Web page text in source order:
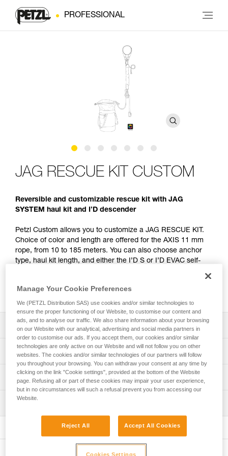
PROFESSIONAL
JAG RESCUE KIT CUSTOM
Reversible and customizable rescue kit with JAG
SYSTEM haul kit and I’D descender
Petzl Custom allows you to customize a JAG RESCUE KIT.
Choice of color and length are offered for the AXIS 11 mm
rope, from 10 to 185 meters. You can also choose anchor
type, haul kit length, and either the I’D S or I’D EVAC self-
chosen, for a ready-to-go solution.
Description
Choice of rope length and color:
- Multiple lengths are available in one-meter increments,
from 10 to 185 meters
- AXIS 11 mm rope is available in 6 colors (white, yellow,
black, blue, red, orange)
and is equipped with two manufactured sewn terminations
sleeve and Am’D on one end, and sewn stopper
termination with red sleeve on the other end
Choice of anchor system:
- Without system, for use with the anchor system of your
Technical specifications
Working load limit for two persons (rescue): up to 250 kg
(more information in the Instructions for Use and the
technical tips at Petzl.com)
polyester
Specifications reference
Reference : K090XY
Technical information
Tips for maintaining your equipment
Download the PDF verif-EPI-JAG-RESCUE-KIT-
Manage Your Cookie Preferences
We (PETZL Distribution SAS) use cookies and/or similar technologies to
ensure the proper functioning of our Website, to customise our content and
ads, and to analyse our traffic. We also share information about your browsing
on our Website with our analytical, advertising and social media partners in
order to customise our ads. If you accept them, our cookies and/or similar
technologies are only active on our Website and will not follow you on other
websites. The cookies and/or similar technologies of our partners will follow
you throughout your browsing. You can withdraw your consent at any time by
clicking on the link "Cookie settings", provided at the bottom of the Website
page. Refusing all or part of these cookies may impair your user experience,
but in no circumstances will such a refusal prevent you from accessing our
Website.
Reject All Accept All Cookies
Cookies Settings